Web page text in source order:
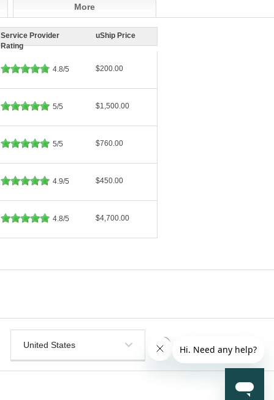
More
Service Provider
Rating
uShip Price
4.8/5 $200.00
5/5 $1,500.00
5/5 $760.00
4.9/5 $450.00
4.8/5 $4,700.00